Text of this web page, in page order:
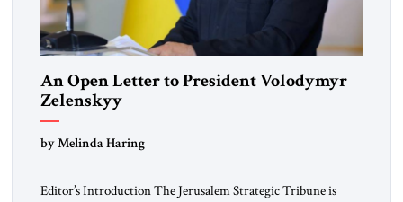
An Open Letter to President Volodymyr
Zelenskyy
“Do Nothing Until You Hear from Me”
by Melinda Haring
Editor’s Introduction The Jerusalem Strategic Tribune is